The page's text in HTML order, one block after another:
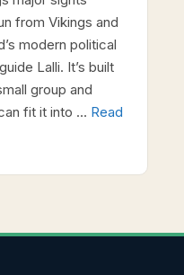
from Vikings and
modern political
Lalli. It’s built
group and
fit it into … Read